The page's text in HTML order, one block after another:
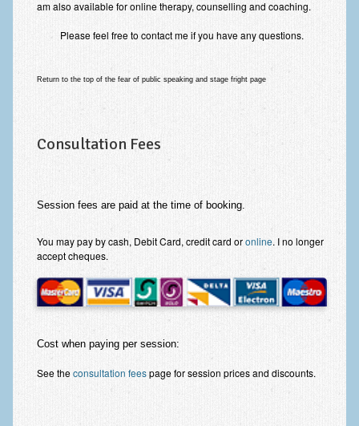
am also available for online therapy, counselling and coaching.
Please feel free to contact me if you have any questions.
Return to the top of the fear of public speaking and stage fright page
Consultation Fees
Session fees are paid at the time of booking.
You may pay by cash, Debit Card, credit card oronline. I no longer
accept cheques.
Cost when paying per session:
See theconsultation feespage for session prices and discounts.